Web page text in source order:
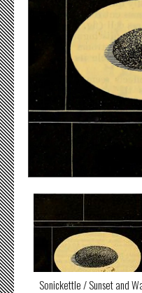
Sonickettle / Sunset and